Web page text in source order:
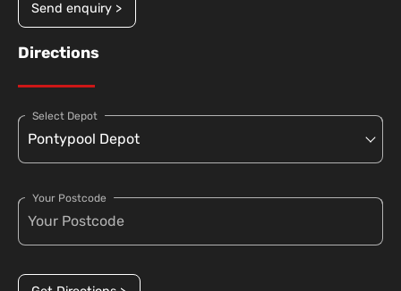
Send enquiry >
Directions
Select Depot
Your Postcode